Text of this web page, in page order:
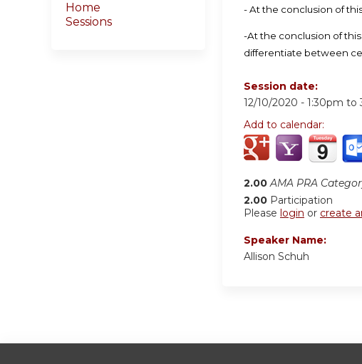
- At the conclusion of
-At the conclusion of
differentiate between
Session date:
12/10/2020 - 1:30pm to
Add to calendar:
2.00 AMA PRA
2.00 Participation
Please login or create
Speaker Name:
Allison Schuh
Home
Sessions